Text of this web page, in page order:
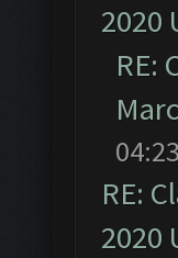
2020
RE:
RE:
2020